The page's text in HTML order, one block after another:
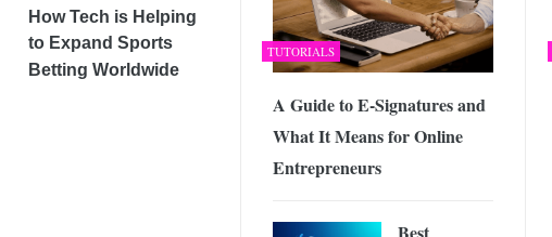
How Tech is Helping
to Expand Sports
Betting Worldwide
TUTORIALS
A Guide to E-Signatures and
What It Means for Online
Entrepreneurs
Best